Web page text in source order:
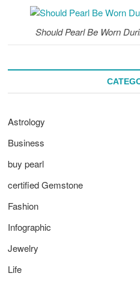
Should Pearl Be Worn
Astrology
Business
buy pearl
certified Gemstone
Fashion
Infographic
Jewelry
Life